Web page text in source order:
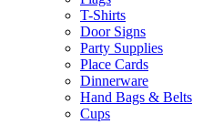
T-Shirts
Door Signs
Party Supplies
Place Cards
Dinnerware
Hand Bags & Belts
Cups